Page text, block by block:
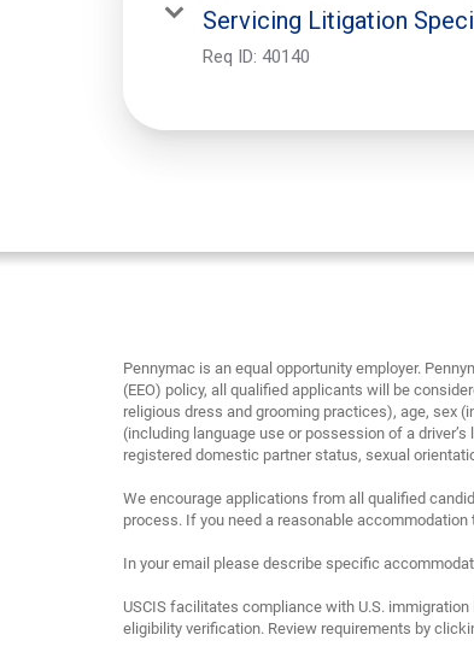
Servicing Litigation
Req ID: 40140
Pennymac is an equal opportunity employer.
(EEO) policy, all qualified applicants will be
religious dress and grooming practices), age, sex
(including language use or possession of a
registered domestic partner status, sexual
We encourage applications from all qualified
process. If you need a reasonable
In your email please describe specific
USCIS facilitates compliance with U.S.
eligibility verification. Review requirements by